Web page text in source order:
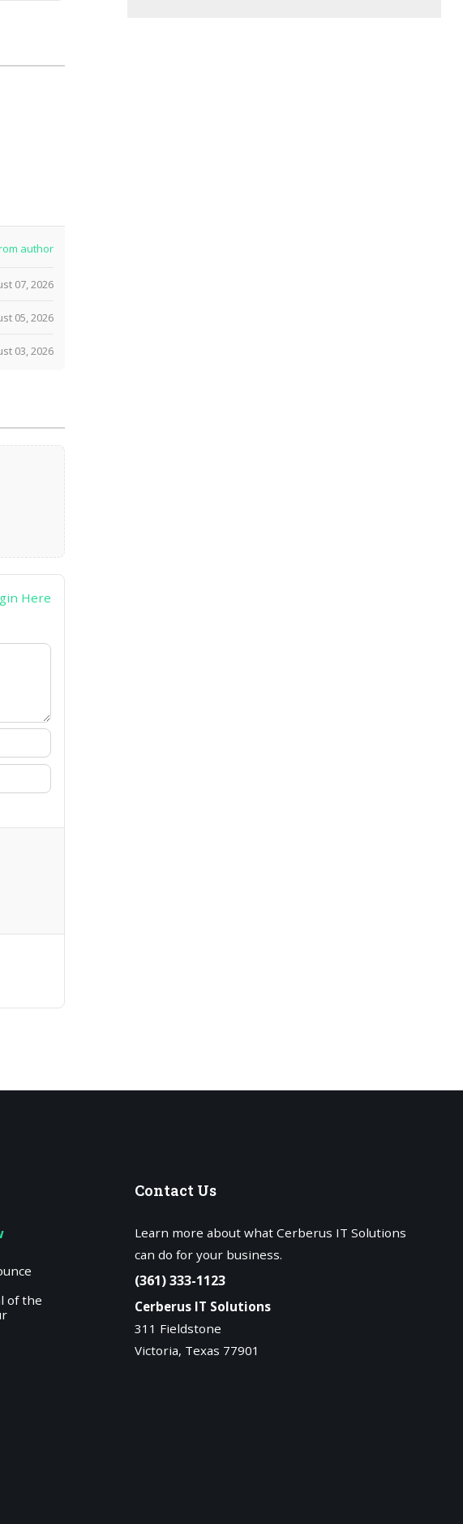
author
07, 2026
05, 2026
03, 2026
Here
of the
Contact Us
Learn more about what Cerberus IT Solutions
can do for your business.
(361) 333-1123
Cerberus IT Solutions
311 Fieldstone
Victoria, Texas 77901